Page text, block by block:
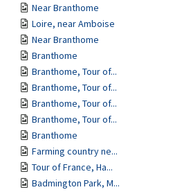
Near Branthome
Loire, near Amboise
Near Branthome
Branthome
Branthome, Tour of...
Branthome, Tour of...
Branthome, Tour of...
Branthome, Tour of...
Branthome
Farming country ne...
Tour of France, Ha...
Badmington Park, M...